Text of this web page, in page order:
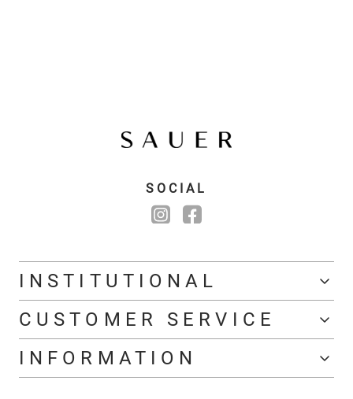
SOCIAL
INSTITUTIONAL
CUSTOMER SERVICE
INFORMATION